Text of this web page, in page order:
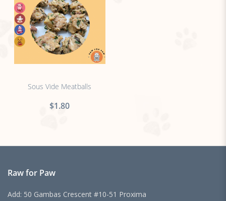
Sous Vide Meatballs
$1.80
Raw for Paw
Add: 50 Gambas Crescent #10-51 Proxima